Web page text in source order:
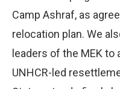
Camp Ashraf, as
relocation plan. We
leaders of the MEK to
UNHCR-led